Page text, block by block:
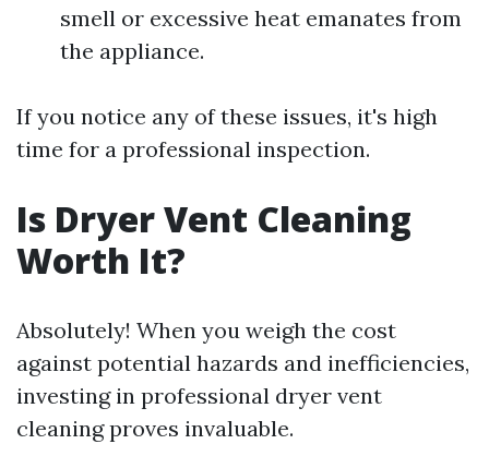
smell or excessive heat emanates from
the appliance.
If you notice any of these issues, it's high
time for a professional inspection.
Is Dryer Vent Cleaning
Worth It?
Absolutely! When you weigh the cost
against potential hazards and inefficiencies,
investing in professional dryer vent
cleaning proves invaluable.